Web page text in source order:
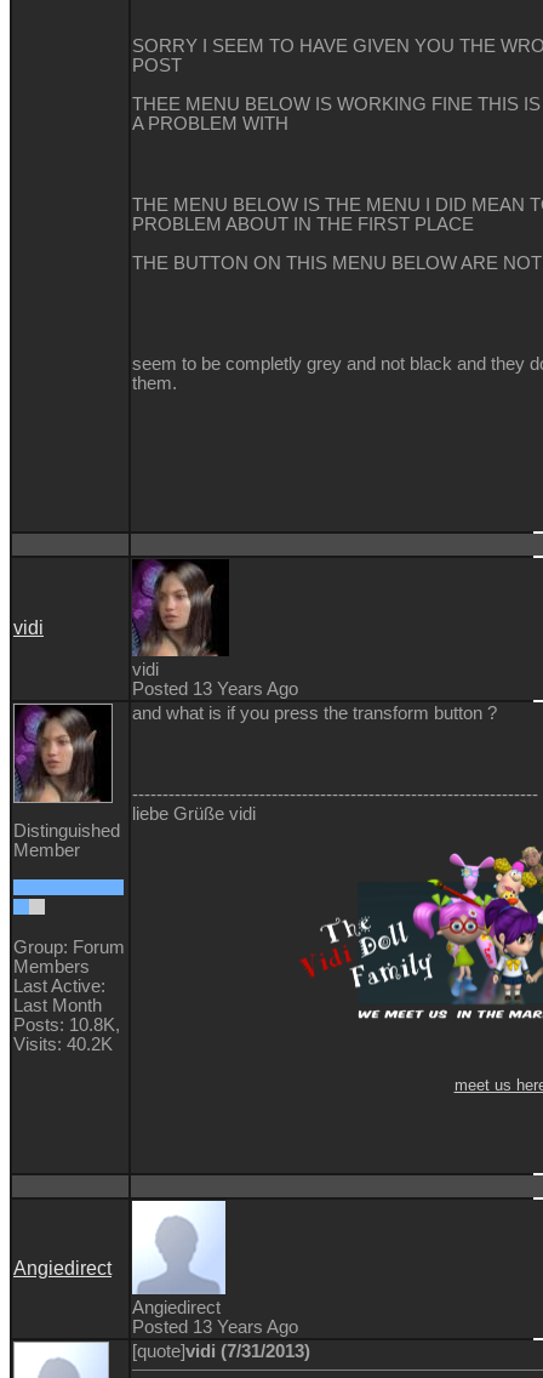
SORRY I SEEM TO HAVE GIVEN YOU THE
POST
THEE MENU BELOW IS WORKING FINE THIS
A PROBLEM WITH
THE MENU BELOW IS THE MENU I DID MEAN
PROBLEM ABOUT IN THE FIRST PLACE
THE BUTTON ON THIS MENU BELOW ARE
seem to be completly grey and not black and they
them.
vidi
vidi
Posted 13 Years Ago
Distinguished
Member
Group: Forum
Members
Last Active:
Last Month
Posts: 10.8K,
Visits: 40.2K
and what is if you press the transform button ?
-------------------------------------------------------------------
liebe Grüße vidi
meet us
Angiedirect
Angiedirect
Posted 13 Years Ago
[quote]vidi (7/31/2013)